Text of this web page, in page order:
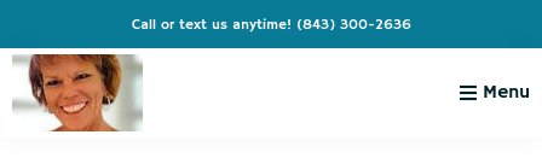
to
primary
navigation
to
main
content
to
primary
sidebar
to
footer
Call or text us anytime! (843) 300-2636
Menu